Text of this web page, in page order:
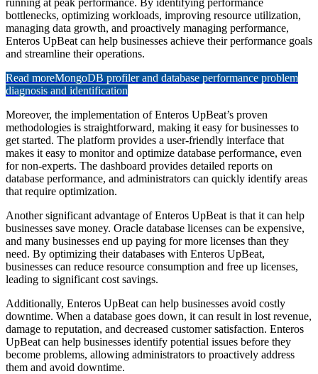
bottlenecks, optimizing workloads, improving resource utilization,
managing data growth, and proactively managing performance,
Enteros UpBeat can help businesses achieve their performance goals
and streamline their operations.
Read moreMongoDB profiler and database performance problem
diagnosis and identification
Moreover, the implementation of Enteros UpBeat’s proven
methodologies is straightforward, making it easy for businesses to
get started. The platform provides a user-friendly interface that
makes it easy to monitor and optimize database performance, even
for non-experts. The dashboard provides detailed reports on
database performance, and administrators can quickly identify areas
that require optimization.
Another significant advantage of Enteros UpBeat is that it can help
businesses save money. Oracle database licenses can be expensive,
and many businesses end up paying for more licenses than they
need. By optimizing their databases with Enteros UpBeat,
businesses can reduce resource consumption and free up licenses,
leading to significant cost savings.
Additionally, Enteros UpBeat can help businesses avoid costly
downtime. When a database goes down, it can result in lost revenue,
damage to reputation, and decreased customer satisfaction. Enteros
UpBeat can help businesses identify potential issues before they
become problems, allowing administrators to proactively address
them and avoid downtime.